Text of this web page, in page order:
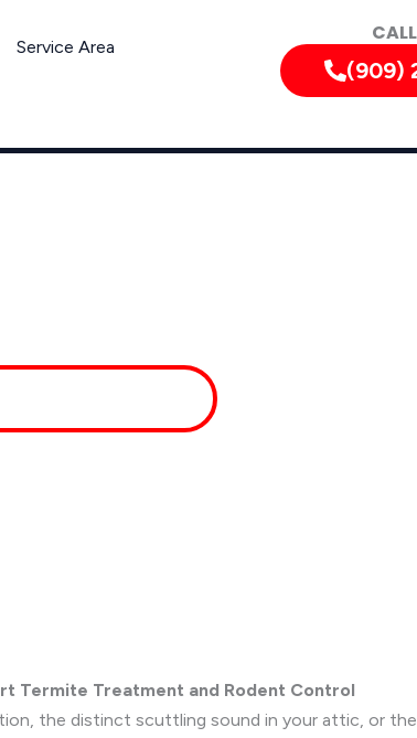
Service Area
(909)
Termite Treatment and Rodent Control
the distinct scuttling sound in your attic, or